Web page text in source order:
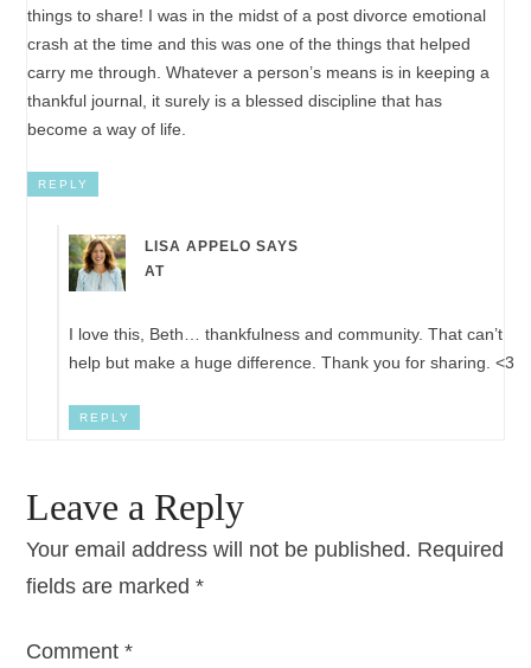
things to share! I was in the midst of a post divorce emotional
crash at the time and this was one of the things that helped
carry me through. Whatever a person’s means is in keeping a
thankful journal, it surely is a blessed discipline that has
become a way of life.
REPLY
LISA APPELO SAYS
AT
I love this, Beth… thankfulness and community. That can’t
help but make a huge difference. Thank you for sharing. <3
REPLY
Leave a Reply
Your email address will not be published. Required
fields are marked*
Comment*